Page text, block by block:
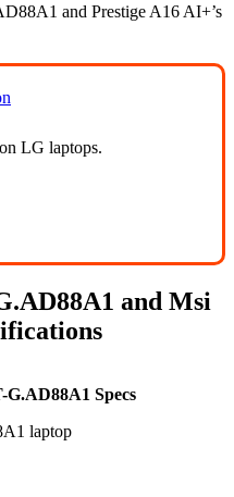
and Prestige A16 AI+’s
LG laptops.
and Msi
Specs